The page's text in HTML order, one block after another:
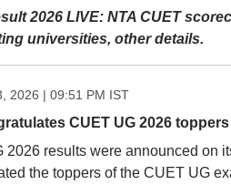
2026 LIVE: NTA CUET
universities, other details.
2026 | 09:51 PM IST
CUET UG 2026 toppers
2026 results were announced on
the toppers of the CUET UG